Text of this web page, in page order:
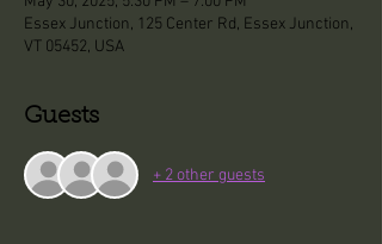
Essex Junction, 125 Center Rd, Essex Junction,
VT 05452, USA
Guests
+ 2 other guests